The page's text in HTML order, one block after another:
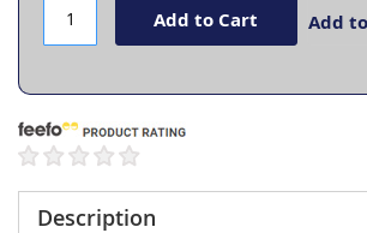
Add to Cart Add
Description